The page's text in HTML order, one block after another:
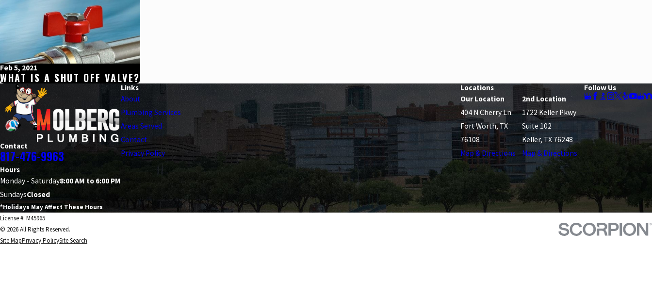
Feb 5, 2021
WHAT IS A SHUT OFF VALVE?
Contact
817-476-9963
Hours
Monday - Saturday8:00 AM to 6:00 PM
SundaysClosed
*Holidays May Affect These Hours
Links
About
Plumbing Services
Areas Served
Contact
Privacy Policy
Locations
Our Location
404 N Cherry Ln.
Fort Worth, TX
76108
Map & Directions
2nd Location
1722 Keller Pkwy
Suite 102
Keller, TX 76248
Map & Directions
Follow Us
License #: M45965
© 2026 All Rights Reserved.
Site MapPrivacy PolicySite Search